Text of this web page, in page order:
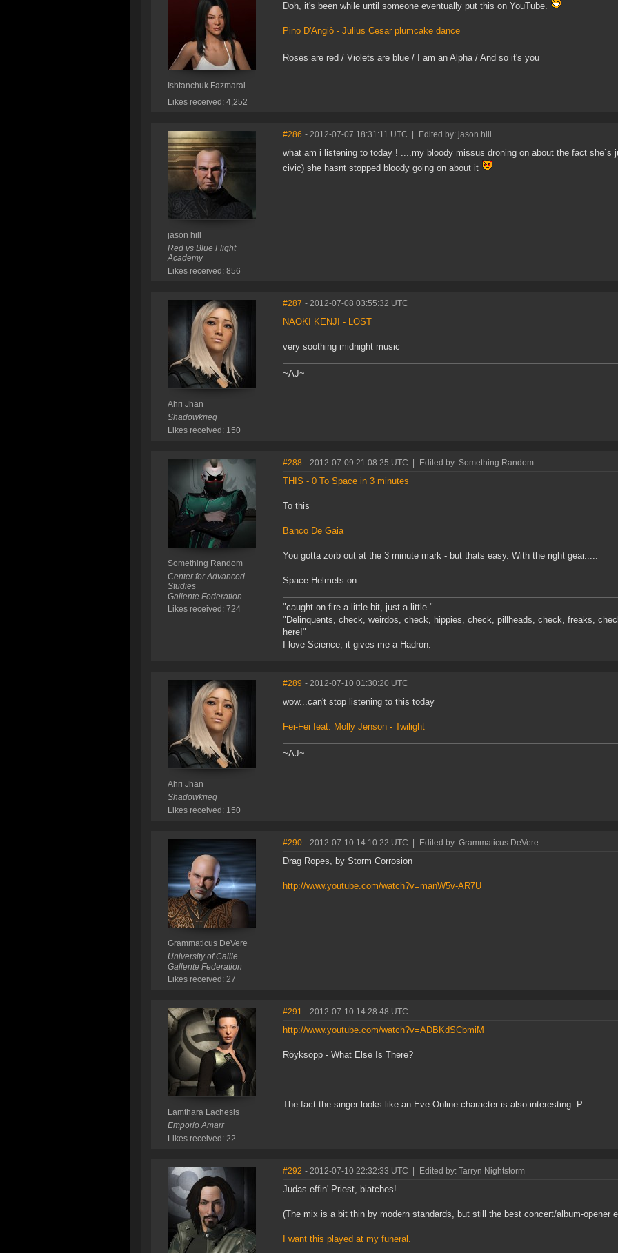
Ishtanchuk Fazmarai
Likes received: 4,252
Doh, it's been while until someone eventually put this on YouTube.
Pino D'Angiò - Julius Cesar plumcake dance
Roses are red / Violets are blue / I am an Alpha / And so it's you
jason hill
Red vs Blue Flight
Academy
Likes received: 856
#286 - 2012-07-07 18:31:11 UTC Edited by: jason hill
what am i listening to today ! ....my bloody missus droning on about the fact she`s
civic) she hasnt stopped bloody going on about it
Ahri Jhan
Shadowkrieg
Likes received: 150
#287 - 2012-07-08 03:55:32 UTC
NAOKI KENJI - LOST
very soothing midnight music
~AJ~
Something Random
Center for Advanced
Studies
Gallente Federation
Likes received: 724
#288 - 2012-07-09 21:08:25 UTC Edited by: Something Random
THIS - 0 To Space in 3 minutes
To this
Banco De Gaia
You gotta zorb out at the 3 minute mark - but thats easy. With the right gear.....
Space Helmets on.......
"caught on fire a little bit, just a little."
"Delinquents, check, weirdos, check, hippies, check, pillheads, check, freaks,
here!"
I love Science, it gives me a Hadron.
Ahri Jhan
Shadowkrieg
Likes received: 150
#289 - 2012-07-10 01:30:20 UTC
wow...can't stop listening to this today
Fei-Fei feat. Molly Jenson - Twilight
~AJ~
Grammaticus DeVere
University of Caille
Gallente Federation
Likes received: 27
#290 - 2012-07-10 14:10:22 UTC Edited by: Grammaticus DeVere
Drag Ropes, by Storm Corrosion
http://www.youtube.com/watch?v=manW5v-AR7U
Lamthara Lachesis
Emporio Amarr
Likes received: 22
#291 - 2012-07-10 14:28:48 UTC
http://www.youtube.com/watch?v=ADBKdSCbmiM
Röyksopp - What Else Is There?
The fact the singer looks like an Eve Online character is also interesting :P
#292 - 2012-07-10 22:32:33 UTC Edited by: Tarryn Nightstorm
Judas effin' Priest, biatches!
(The mix is a bit thin by modern standards, but still the best concert/album-opener
I want this played at my funeral.